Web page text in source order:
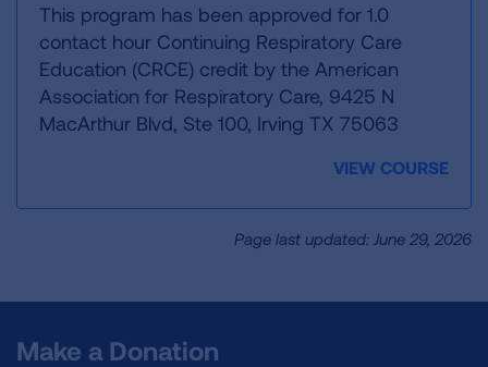
This program has been approved for 1.0
contact hour Continuing Respiratory Care
Education (CRCE) credit by the American
Association for Respiratory Care, 9425 N
MacArthur Blvd, Ste 100, Irving TX 75063
VIEW COURSE
Page last updated: June 29, 2026
Make a Donation